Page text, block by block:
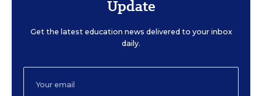
Update
Get the latest education news delivered to your inbox
daily.